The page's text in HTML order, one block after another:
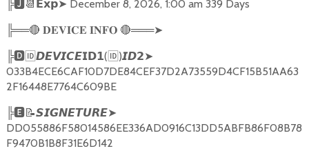
╠🅹📆𝗘𝘅𝗽➤ December 8, 2026, 1:00 am 339 Days
╠══🔴 𝐃𝐄𝐕𝐈𝐂𝐄 𝐈𝐍𝐅𝐎 🔴═══➤
╠🅳🆔𝘿𝙀𝙑𝙄𝘾𝙀𝗜𝗗𝟭( 🆔 )𝙄𝘿𝟮➤
033B4ECE6CAF10D7DE84CEF37D2A73559D4CF15B51AA63
2F16448E7764C609BE
╠🅴📝𝙎𝙄𝙂𝙉𝙀𝙏𝙐𝙍𝙀➤
DD055886F58014586EE336AD0916C13DD5ABFB86F08B78
F9470B1B8F31E6D142